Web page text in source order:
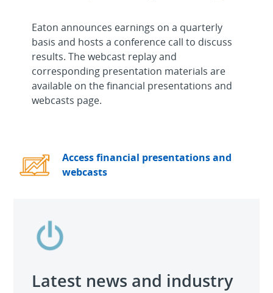
Eaton announces earnings on a quarterly
basis and hosts a conference call to discuss
results. The webcast replay and
corresponding presentation materials are
available on the financial presentations and
webcasts page.
Access financial presentations and
webcasts
Latest news and industry